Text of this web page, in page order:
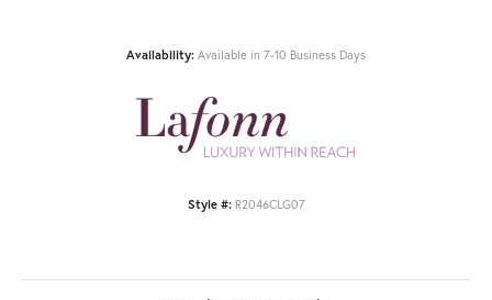
Availability: Available in 7-10 Business Days
Style #: R2046CLG07